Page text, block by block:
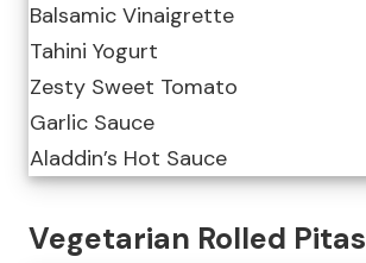
Balsamic Vinaigrette
Tahini Yogurt
Zesty Sweet Tomato
Garlic Sauce
Aladdin’s Hot Sauce
Vegetarian Rolled Pitas